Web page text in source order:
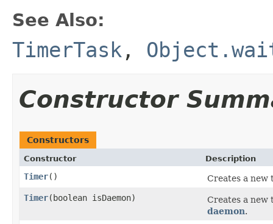
See Also:
TimerTask ,
Constructor
Constructors
Constructor Description
Timer()
Creates a new
Timer(boolean isDaemon)
Creates a new
daemon.